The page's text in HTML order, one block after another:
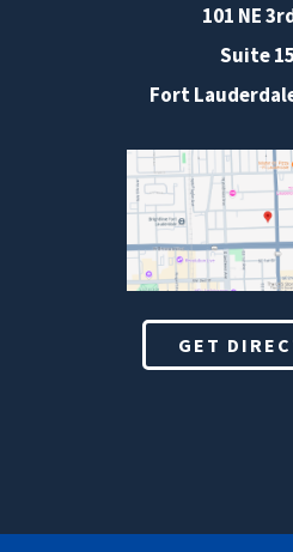
101 NE
Suite
Fort
GET